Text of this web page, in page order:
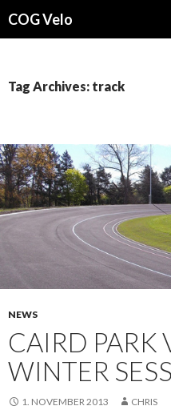
COG Velo
Tag Archives: track
NEWS
CAIRD PARK
WINTER
1. NOVEMBER 2013 CHRIS